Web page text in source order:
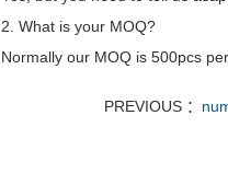
2. What is your MOQ?
Normally our MOQ is 500pcs
PREVIOUS ：